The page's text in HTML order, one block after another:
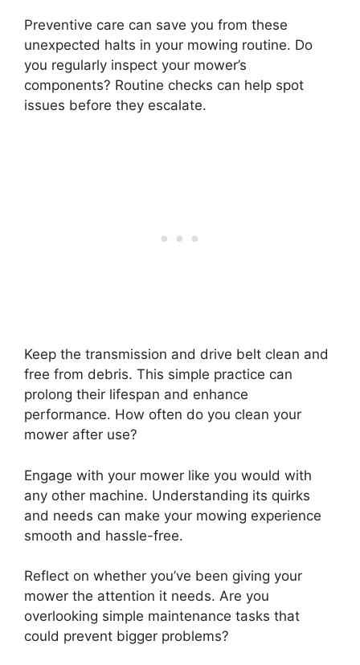
Preventive care can save you from these
unexpected halts in your mowing routine. Do
you regularly inspect your mower’s
components? Routine checks can help spot
issues before they escalate.
Keep the transmission and drive belt clean and
free from debris. This simple practice can
prolong their lifespan and enhance
performance. How often do you clean your
mower after use?
Engage with your mower like you would with
any other machine. Understanding its quirks
and needs can make your mowing experience
smooth and hassle-free.
Reflect on whether you’ve been giving your
mower the attention it needs. Are you
overlooking simple maintenance tasks that
could prevent bigger problems?